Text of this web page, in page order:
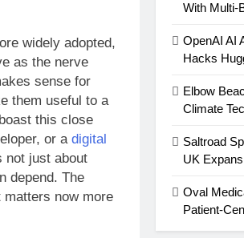
and Strengthen Europe’s Supply
widely adopted,
as the nerve
sense for
them useful to a
this close
or a digital
not just about
depend. The
now more
With Multi-
OpenAI AI
Hacks
Elbow
Climate
Saltroad
UK
Oval
Patient-